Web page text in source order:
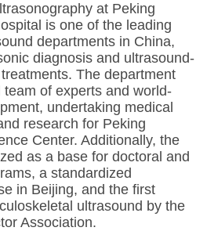
at Peking
is one of the leading
departments in China,
diagnosis and ultrasound-
The department
of experts and world-
undertaking medical
research for Peking
Center. Additionally, the
as a base for doctoral and
a standardized
in Beijing, and the first
ultrasound by the
Association.